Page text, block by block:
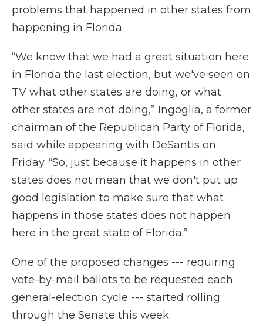
problems that happened in other states from
happening in Florida.
“We know that we had a great situation here
in Florida the last election, but we've seen on
TV what other states are doing, or what
other states are not doing,” Ingoglia, a former
chairman of the Republican Party of Florida,
said while appearing with DeSantis on
Friday. “So, just because it happens in other
states does not mean that we don't put up
good legislation to make sure that what
happens in those states does not happen
here in the great state of Florida.”
One of the proposed changes --- requiring
vote-by-mail ballots to be requested each
general-election cycle --- started rolling
through the Senate this week.